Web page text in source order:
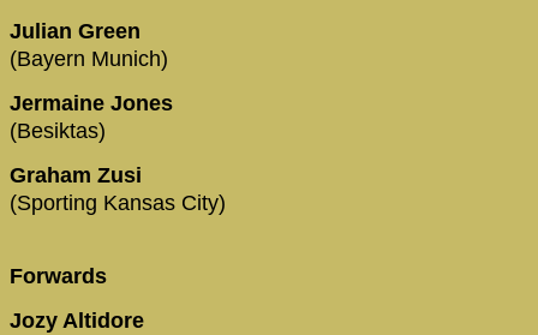
Julian Green
(Bayern Munich)
Jermaine Jones
(Besiktas)
Graham Zusi
(Sporting Kansas City)
Forwards
Jozy Altidore